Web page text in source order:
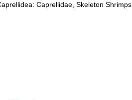
Caprellidae, Skeleton Shrimps